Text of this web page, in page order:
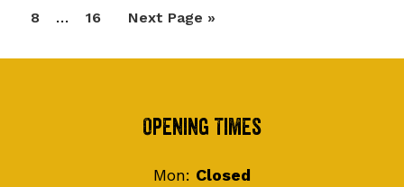
omitted
Page
8
Interim
omitted
… Page
16
Go
Next Page »
Opening Times
Mon: Closed